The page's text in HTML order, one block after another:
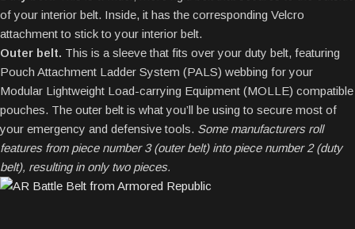
of your interior belt. Inside, it has the corresponding Velcro
attachment to stick to your interior belt.
Outer belt. This is a sleeve that fits over your duty belt, featuring
Pouch Attachment Ladder System (PALS) webbing for your
Modular Lightweight Load-carrying Equipment (MOLLE) compatible
pouches. The outer belt is what you’ll be using to secure most of
your emergency and defensive tools. Some manufacturers roll
features from piece number 3 (outer belt) into piece number 2 (duty
belt), resulting in only two pieces.